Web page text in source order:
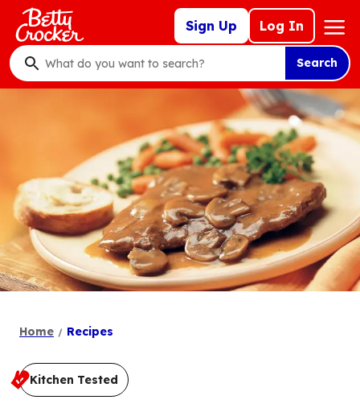
Skip
main
content
Sign Up Log In
Mega
Nav
What
do
?
Search
Home Recipes
Kitchen Tested